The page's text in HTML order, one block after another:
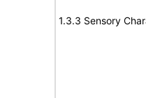
1.3.3 Sensory